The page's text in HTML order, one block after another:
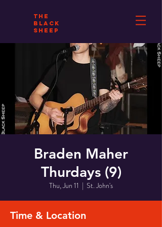
THE
BLACK
SHEEP
Braden Maher
Thurdays (9)
Thu, Jun 11
  |
St. John's
Time & Location